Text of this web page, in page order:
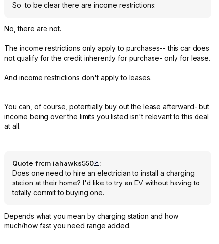
So, to be clear there are income restrictions:
No, there are not.
The income restrictions only apply to purchases-- this car does
not qualify for the credit inherently for purchase- only for lease.
And income restrictions don't apply to leases.
You can, of course, potentially buy out the lease afterward- but
income being over the limits you listed isn't relevant to this deal
at all.
Quote from iahawks550
:
Does one need to hire an electrician to install a charging
station at their home? I'd like to try an EV without having to
totally commit to buying one.
Depends what you mean by charging station and how
much/how fast you need range added.